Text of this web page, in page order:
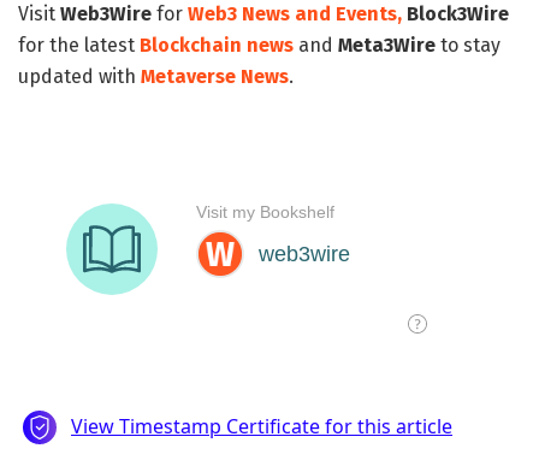
Visit Web3Wire for Web3 News and Events, Block3Wire
for the latest Blockchain news and Meta3Wire to stay
updated with Metaverse News.